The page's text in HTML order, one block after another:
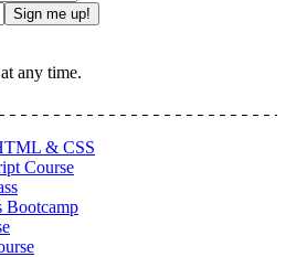
Sign me up!
any time.
& CSS
Course
Bootcamp